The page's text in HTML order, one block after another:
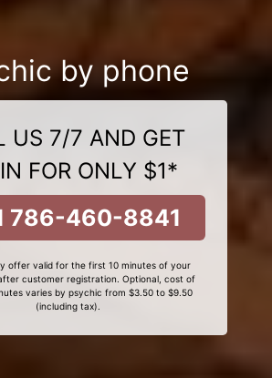
by phone
US 7/7 AND GET
FOR ONLY $1*
786-460-8841
offer valid for the first 10 minutes of your
customer registration. Optional, cost of
varies by psychic from $3.50 to $9.50
(including tax).